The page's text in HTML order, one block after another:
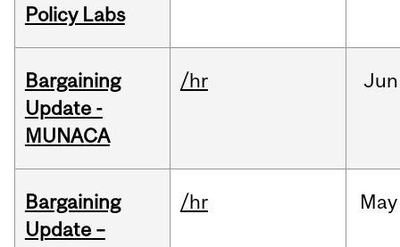
Policy Labs
Bargaining
Update -
MUNACA
/hr Jun
Bargaining
Update –
/hr May